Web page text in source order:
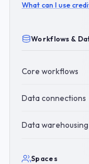
What can I use
Workflows &
Core workflows
Data connections
Data warehousing
Spaces